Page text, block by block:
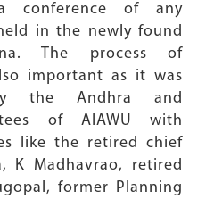
conference of any
in the newly found
The process of
important as it was
the Andhra and
of AIAWU with
like the retired chief
K Madhavrao, retired
former Planning